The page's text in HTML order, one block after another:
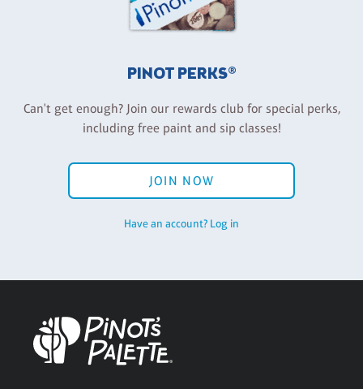
PINOT PERKS®
Can't get enough? Join our rewards club for special perks,
including free paint and sip classes!
JOIN NOW
Have an account? Log in